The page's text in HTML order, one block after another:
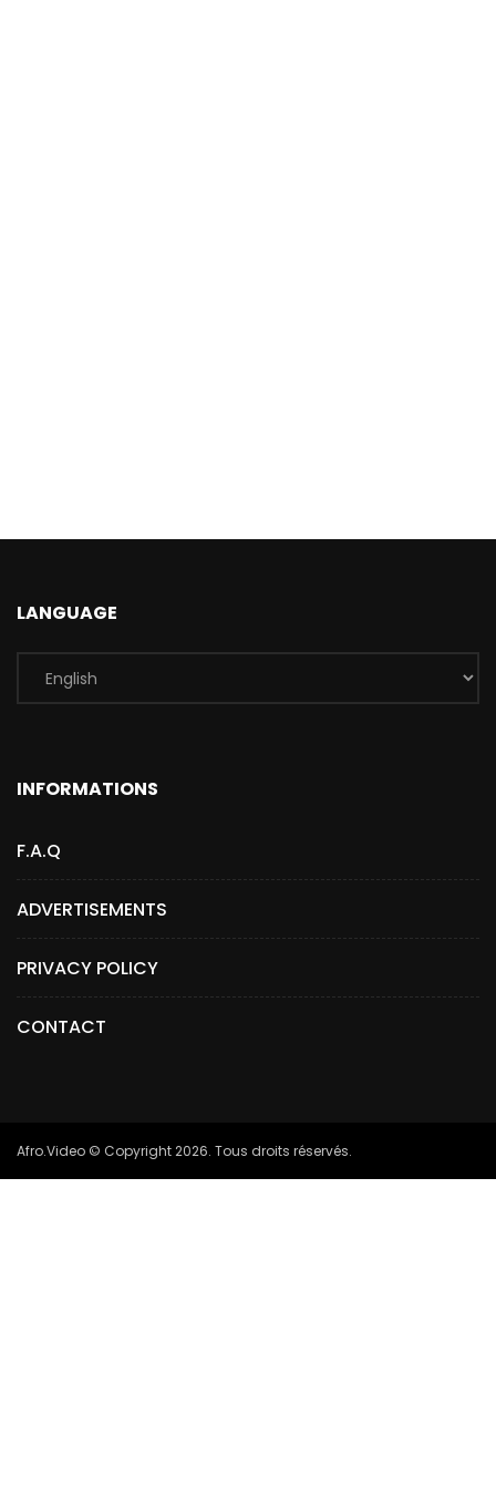
LANGUAGE
INFORMATIONS
F.A.Q
ADVERTISEMENTS
PRIVACY POLICY
CONTACT
Afro.Video © Copyright 2026. Tous droits réservés.